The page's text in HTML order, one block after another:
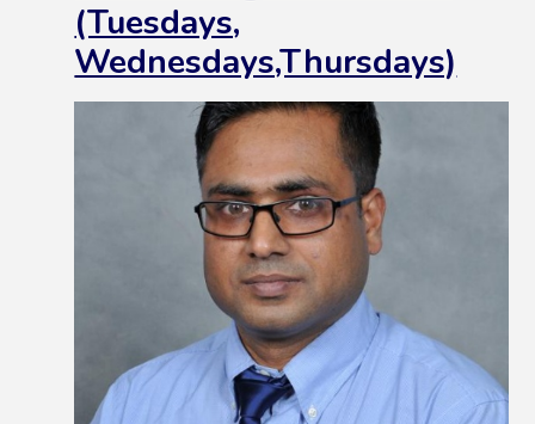
(Tuesdays,
Wednesdays,Thursdays)